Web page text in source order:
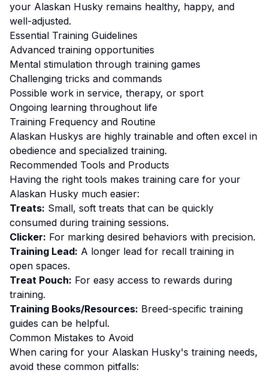
your Alaskan Husky remains healthy, happy, and
well-adjusted.
Essential Training Guidelines
Advanced training opportunities
Mental stimulation through training games
Challenging tricks and commands
Possible work in service, therapy, or sport
Ongoing learning throughout life
Training Frequency and Routine
Alaskan Huskys are highly trainable and often excel in
obedience and specialized training.
Recommended Tools and Products
Having the right tools makes training care for your
Alaskan Husky much easier:
Treats: Small, soft treats that can be quickly
consumed during training sessions.
Clicker: For marking desired behaviors with precision.
Training Lead: A longer lead for recall training in
open spaces.
Treat Pouch: For easy access to rewards during
training.
Training Books/Resources: Breed-specific training
guides can be helpful.
Common Mistakes to Avoid
When caring for your Alaskan Husky's training needs,
avoid these common pitfalls: